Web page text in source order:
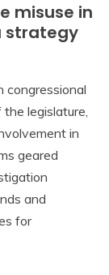
misuse in
strategy
congressional
legislature,
in
geared
and
for